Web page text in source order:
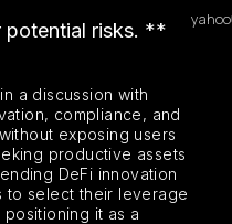
potential risks. **
a discussion with
compliance, and
exposing users
productive assets
DeFi innovation
to select their leverage
it as a
yahoo